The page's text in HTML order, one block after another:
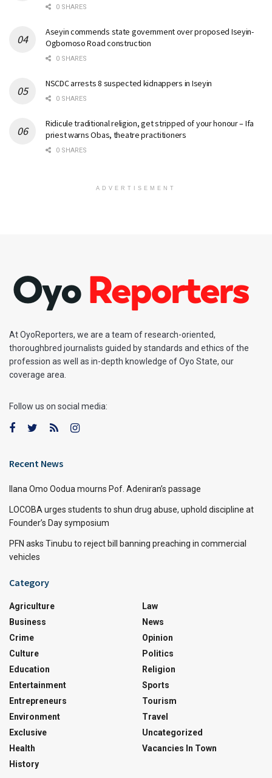
0 SHARES
Aseyin commends state government over proposed Iseyin-
Ogbomoso Road construction
0 SHARES
NSCDC arrests 8 suspected kidnappers in Iseyin
0 SHARES
Ridicule traditional religion, get stripped of your honour – Ifa
priest warns Obas, theatre practitioners
0 SHARES
ADVERTISEMENT
At OyoReporters, we are a team of research-oriented,
thoroughbred journalists guided by standards and ethics of the
profession as well as in-depth knowledge of Oyo State, our
coverage area.
Follow us on social media:
Recent News
Ilana Omo Oodua mourns Pof. Adeniran’s passage
LOCOBA urges students to shun drug abuse, uphold discipline at
Founder’s Day symposium
PFN asks Tinubu to reject bill banning preaching in commercial
vehicles
Category
Agriculture
Business
Crime
Culture
Education
Entertainment
Entrepreneurs
Environment
Exclusive
Health
History
Law
News
Opinion
Politics
Religion
Sports
Tourism
Travel
Uncategorized
Vacancies In Town